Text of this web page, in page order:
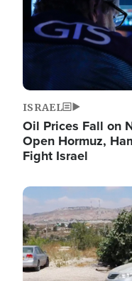
ISRAEL
Oil Prices Fall on
Open Hormuz,
Fight Israel
Image